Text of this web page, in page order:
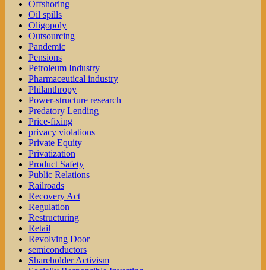
Offshoring
Oil spills
Oligopoly
Outsourcing
Pandemic
Pensions
Petroleum Industry
Pharmaceutical industry
Philanthropy
Power-structure research
Predatory Lending
Price-fixing
privacy violations
Private Equity
Privatization
Product Safety
Public Relations
Railroads
Recovery Act
Regulation
Restructuring
Retail
Revolving Door
semiconductors
Shareholder Activism